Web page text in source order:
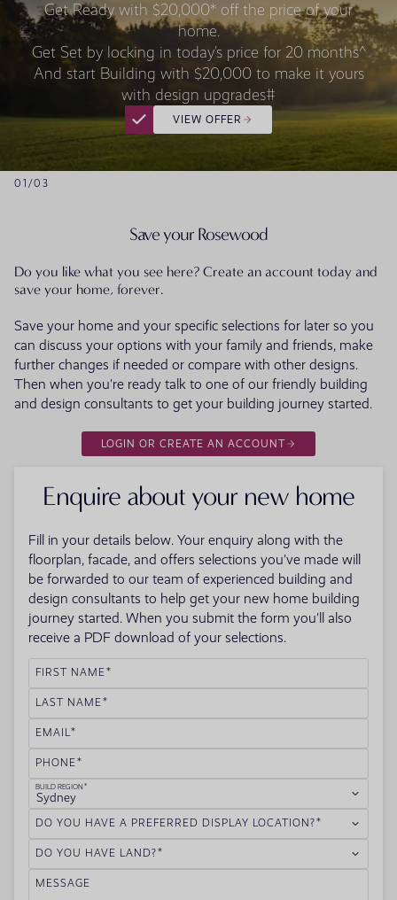
Get Ready with $20,000* off the price of your
home.
Get Set by locking in today’s price for 20 months^
And start Building with $20,000 to make it yours
with design upgrades#
VIEW OFFER
01 /03
Save your Rosewood
Do you like what you see here? Create an account today and
save your home, forever.
Save your home and your specific selections for later so you
can discuss your options with your family and friends, make
further changes if needed or compare with other designs.
Then when you're ready talk to one of our friendly building
and design consultants to get your building journey started.
LOGIN OR CREATE AN ACCOUNT
Enquire about your new home
Fill in your details below. Your enquiry along with the
floorplan, facade, and offers selections you've made will
be forwarded to our team of experienced building and
design consultants to help get your new home building
journey started. When you submit the form you'll also
receive a PDF download of your selections.
FIRST NAME
LAST NAME
EMAIL
PHONE
BUILD REGION
Sydney
DO YOU HAVE A PREFERRED DISPLAY LOCATION?
DO YOU HAVE LAND?
MESSAGE